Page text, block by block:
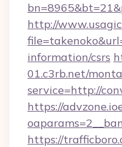
http://
information/csrs
01.c3rb.net/
service=http://
https://
https://